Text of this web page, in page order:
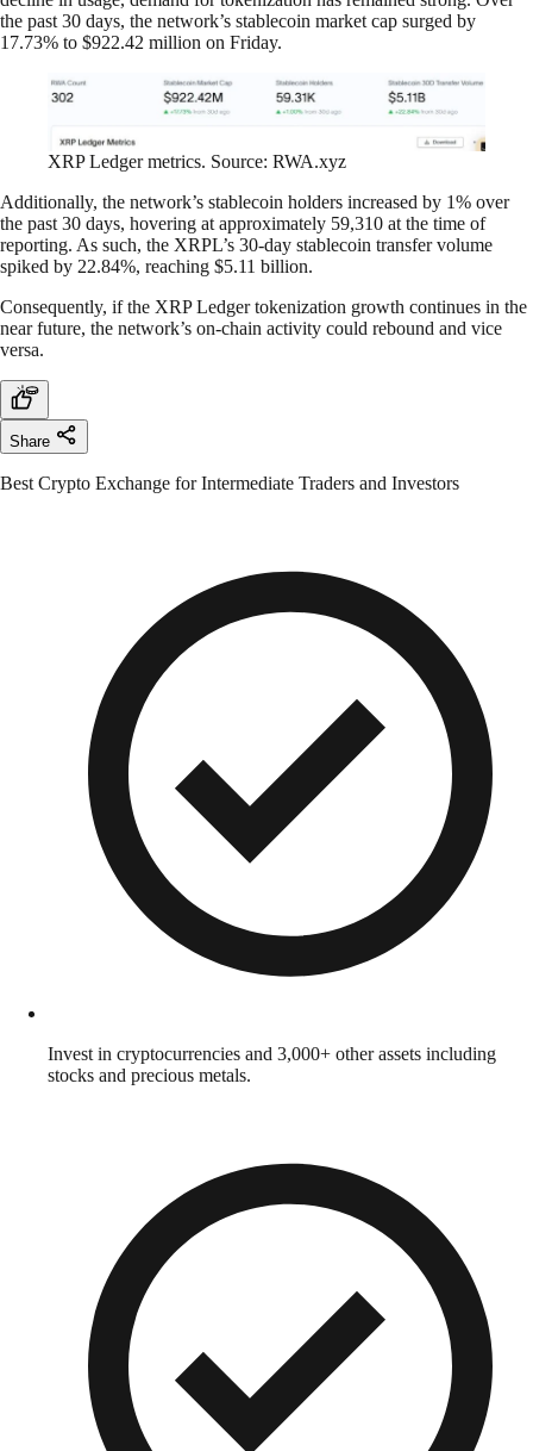
the past 30 days, the network’s stablecoin market cap surged by
17.73% to $922.42 million on Friday.
XRP Ledger metrics. Source: RWA.xyz
Additionally, the network’s stablecoin holders increased by 1% over
the past 30 days, hovering at approximately 59,310 at the time of
reporting. As such, the XRPL’s 30-day stablecoin transfer volume
spiked by 22.84%, reaching $5.11 billion.
Consequently, if the XRP Ledger tokenization growth continues in the
near future, the network’s on-chain activity could rebound and vice
versa.
Share
Best Crypto Exchange for Intermediate Traders and Investors
Invest in cryptocurrencies and 3,000+ other assets including
stocks and precious metals.